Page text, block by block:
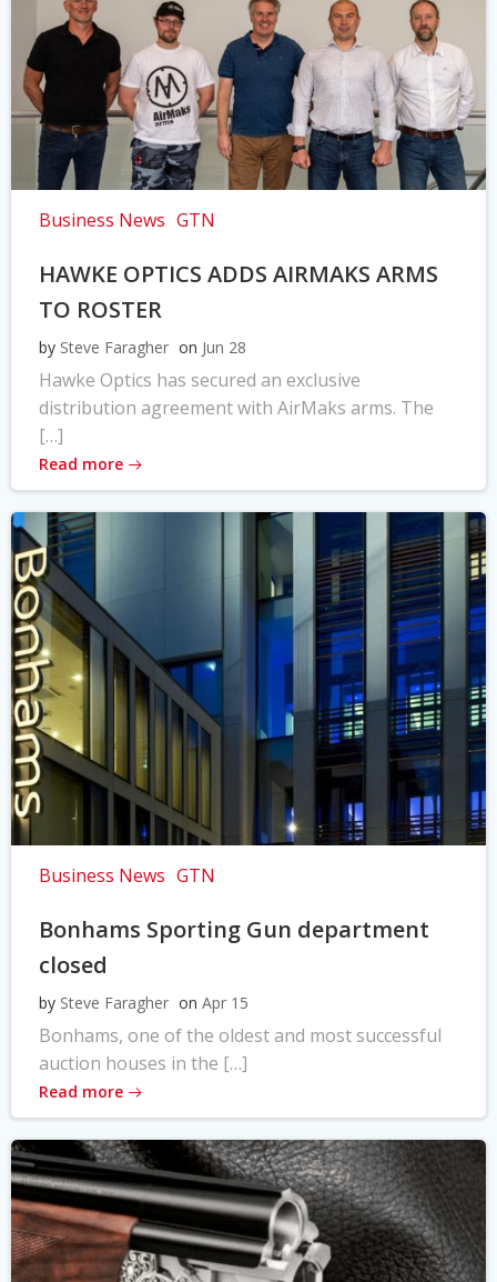
Business News GTN
HAWKE OPTICS ADDS AIRMAKS ARMS
TO ROSTER
by Steve Faragher on Jun 28
Hawke Optics has secured an exclusive
distribution agreement with AirMaks arms. The
[…]
Read more
Business News GTN
Bonhams Sporting Gun department
closed
by Steve Faragher on Apr 15
Bonhams, one of the oldest and most successful
auction houses in the […]
Read more